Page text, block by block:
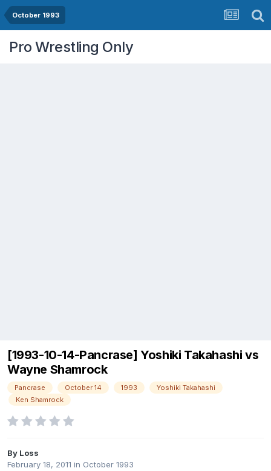
October 1993
Pro Wrestling Only
[1993-10-14-Pancrase] Yoshiki Takahashi vs
Wayne Shamrock
Pancrase October 14 1993
Yoshiki Takahashi
Ken Shamrock
By Loss
February 18, 2011 in October 1993